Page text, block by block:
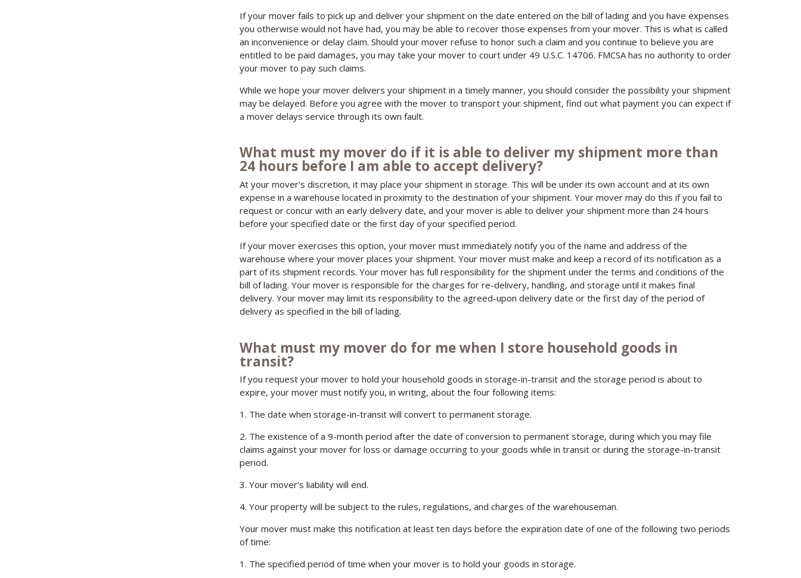
If your mover fails to pick up and deliver your shipment on the date entered on the bill of lading and you have expenses
you otherwise would not have had, you may be able to recover those expenses from your mover. This is what is called
an inconvenience or delay claim. Should your mover refuse to honor such a claim and you continue to believe you are
entitled to be paid damages, you may take your mover to court under 49 U.S.C. 14706. FMCSA has no authority to order
your mover to pay such claims.
While we hope your mover delivers your shipment in a timely manner, you should consider the possibility your shipment
may be delayed. Before you agree with the mover to transport your shipment, find out what payment you can expect if
a mover delays service through its own fault.
What must my mover do if it is able to deliver my shipment more than
24 hours before I am able to accept delivery?
At your mover's discretion, it may place your shipment in storage. This will be under its own account and at its own
expense in a warehouse located in proximity to the destination of your shipment. Your mover may do this if you fail to
request or concur with an early delivery date, and your mover is able to deliver your shipment more than 24 hours
before your specified date or the first day of your specified period.
If your mover exercises this option, your mover must immediately notify you of the name and address of the
warehouse where your mover places your shipment. Your mover must make and keep a record of its notification as a
part of its shipment records. Your mover has full responsibility for the shipment under the terms and conditions of the
bill of lading. Your mover is responsible for the charges for re-delivery, handling, and storage until it makes final
delivery. Your mover may limit its responsibility to the agreed-upon delivery date or the first day of the period of
delivery as specified in the bill of lading.
What must my mover do for me when I store household goods in
transit?
If you request your mover to hold your household goods in storage-in-transit and the storage period is about to
expire, your mover must notify you, in writing, about the four following items:
1. The date when storage-in-transit will convert to permanent storage.
2. The existence of a 9-month period after the date of conversion to permanent storage, during which you may file
claims against your mover for loss or damage occurring to your goods while in transit or during the storage-in-transit
period.
3. Your mover's liability will end.
4. Your property will be subject to the rules, regulations, and charges of the warehouseman.
Your mover must make this notification at least ten days before the expiration date of one of the following two periods
of time:
1. The specified period of time when your mover is to hold your goods in storage.